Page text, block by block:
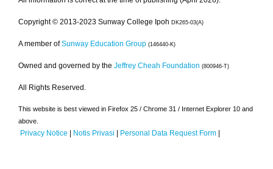
Copyright © 2013-2023 Sunway College Ipoh DK265-03(A)
A member of Sunway Education Group (146440-K)
Owned and governed by the Jeffrey Cheah Foundation (800946-T)
All Rights Reserved.
This website is best viewed in Firefox 25 / Chrome 31 / Internet Explorer 10 and
above.
Privacy Notice | Notis Privasi | Personal Data Request Form |